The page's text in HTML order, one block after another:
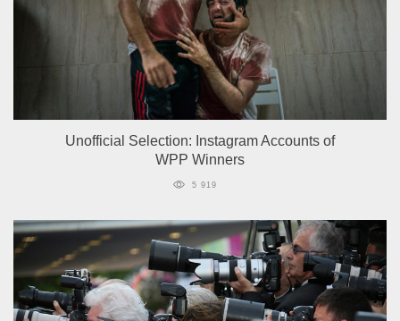
Unofficial Selection: Instagram Accounts of
WPP Winners
5 919